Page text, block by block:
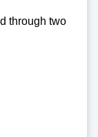
through two